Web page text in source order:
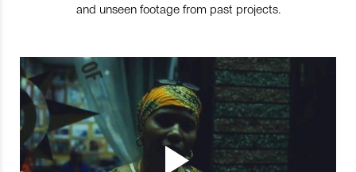
and unseen footage from past projects.